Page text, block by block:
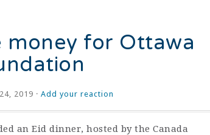
money for Ottawa
2019 · Add your reaction
an Eid dinner, hosted by the Canada